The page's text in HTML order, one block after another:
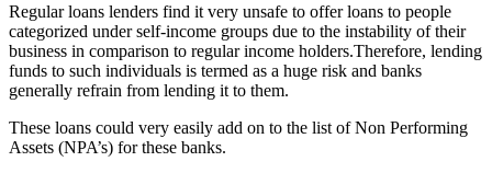
Regular loans lenders find it very unsafe to offer loans to people
categorized under self-income groups due to the instability of their
business in comparison to regular income holders.Therefore, lending
funds to such individuals is termed as a huge risk and banks
generally refrain from lending it to them.
These loans could very easily add on to the list of Non Performing
Assets (NPA’s) for these banks.